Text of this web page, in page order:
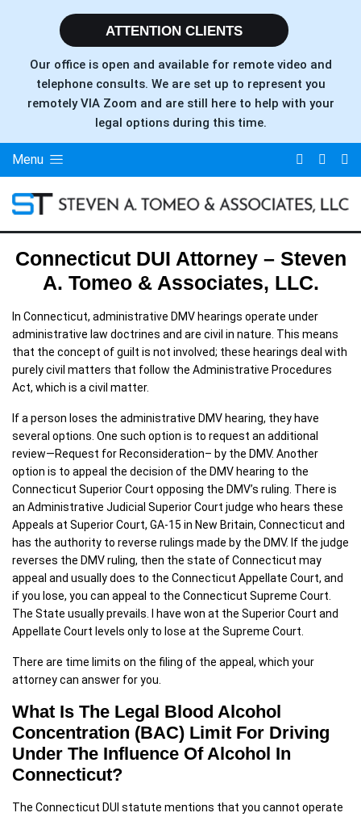
ATTENTION CLIENTS
Our office is open and available for remote video and
telephone consults. We are set up to represent you
remotely VIA Zoom and are still here to help with your
legal options during this time.
Menu
Connecticut DUI Attorney – Steven
A. Tomeo & Associates, LLC.
In Connecticut, administrative DMV hearings operate under
administrative law doctrines and are civil in nature. This means
that the concept of guilt is not involved; these hearings deal with
purely civil matters that follow the Administrative Procedures
Act, which is a civil matter.
If a person loses the administrative DMV hearing, they have
several options. One such option is to request an additional
review—Request for Reconsideration– by the DMV. Another
option is to appeal the decision of the DMV hearing to the
Connecticut Superior Court opposing the DMV’s ruling. There is
an Administrative Judicial Superior Court judge who hears these
Appeals at Superior Court, GA-15 in New Britain, Connecticut and
has the authority to reverse rulings made by the DMV. If the judge
reverses the DMV ruling, then the state of Connecticut may
appeal and usually does to the Connecticut Appellate Court, and
if you lose, you can appeal to the Connecticut Supreme Court.
The State usually prevails. I have won at the Superior Court and
Appellate Court levels only to lose at the Supreme Court.
There are time limits on the filing of the appeal, which your
attorney can answer for you.
What Is The Legal Blood Alcohol
Concentration (BAC) Limit For Driving
Under The Influence Of Alcohol In
Connecticut?
The Connecticut DUI statute mentions that you cannot operate